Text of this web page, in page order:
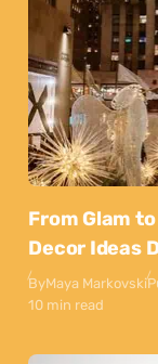
From Glam
Decor Ideas
ByMaya Markovski
10 min read